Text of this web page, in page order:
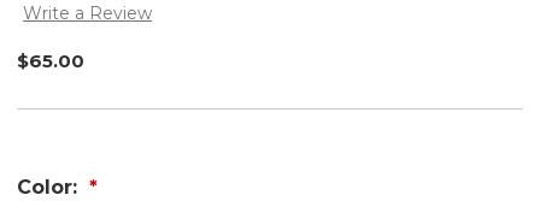
Write a Review
$65.00
Color: